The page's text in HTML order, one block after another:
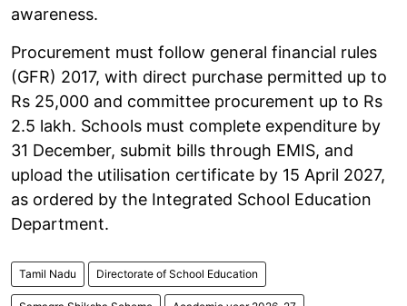
awareness.
Procurement must follow general financial rules
(GFR) 2017, with direct purchase permitted up to
Rs 25,000 and committee procurement up to Rs
2.5 lakh. Schools must complete expenditure by
31 December, submit bills through EMIS, and
upload the utilisation certificate by 15 April 2027,
as ordered by the Integrated School Education
Department.
Tamil Nadu Directorate of School Education